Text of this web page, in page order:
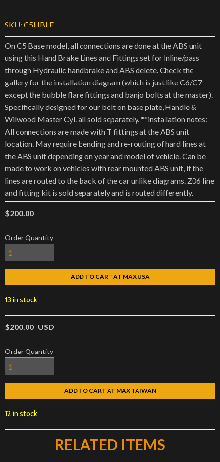
SKU: C5HBLF
On C5 Base model, all connections are done at the ABS unit
using this Hand Brake Lines and Fittings set for Inline/pass
through Hydraulic handbrake and ABS delete. Check the
gallery for the installation diagram (which is just like C6/C7
except the bubble flare fittings and banjo bolts at the master).
Specifically designed for our bolt on base plate, Handle &
Wilwood Master Cyl. all sold separately. **installation notes:
All connections are made with T fittings at the ABS unit
location. May require bending and re-routing of hard lines at
the ABS unit depending on year and model of vehicle. Can be
made to work on vehicles with rear mounted ABS unit, if the
lines are routed to the back of the car unlike diagrams. Z06 line
and fitting kit is sold separately and is routed differently.
$200.00
Order Quantity
ADD TO CART AT MAX USA
13 in stock
$200.00 USD
Order Quantity
ADD TO CART AT MAX TAIWAN
12 in stock
RELATED ITEMS